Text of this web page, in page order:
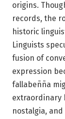
origins.
records, the
historic
Linguists
fusion of
expression
fallabeñña
extraordinary
nostalgia,